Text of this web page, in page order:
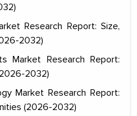
Research Report: Size,
2032)
Market Research Report:
2032)
Market Research Report:
(2026-2032)